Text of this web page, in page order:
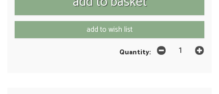
add to wish list
Quantity: